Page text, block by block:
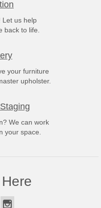
Let us help
back to life.
your furniture
upholster.
We can work
your space.